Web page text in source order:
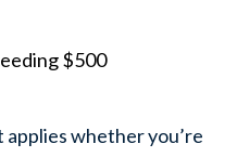
$500
whether you’re